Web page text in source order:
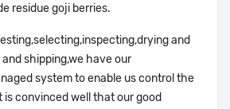
residue goji berries.
and
shipping,we have our
system to enable us control the
convinced well that our good